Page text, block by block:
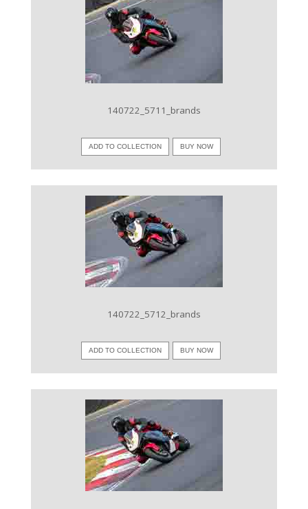
VIEW IMAGE
140722_5711_brands
ADD TO COLLECTION BUY NOW
VIEW IMAGE
140722_5712_brands
ADD TO COLLECTION BUY NOW
VIEW IMAGE